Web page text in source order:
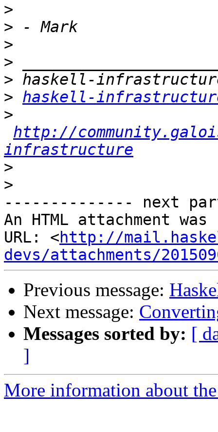
>
>
>
>
>
> haskell-
>
http://
infrastructure
>
>
-------------- next
An HTML attachment
URL: <http://
devs/attachments/
Previous message:
Next message:
Messages sorted by: [
]
More information about